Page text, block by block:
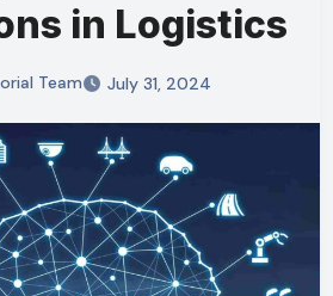
in Logistics
Team July 31, 2024